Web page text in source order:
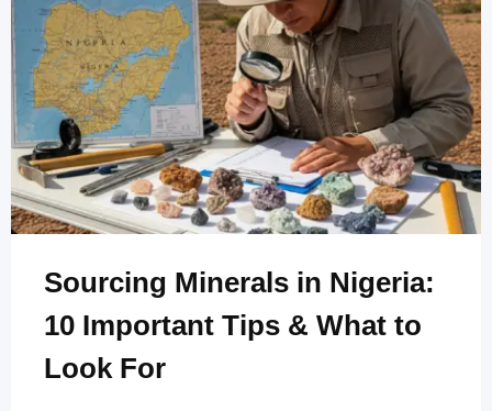
Sourcing Minerals in Nigeria:
10 Important Tips & What to
Look For